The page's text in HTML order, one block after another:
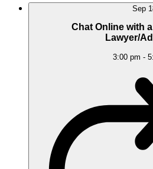
Sep
Chat Online with
Lawyer/
3:00 pm -